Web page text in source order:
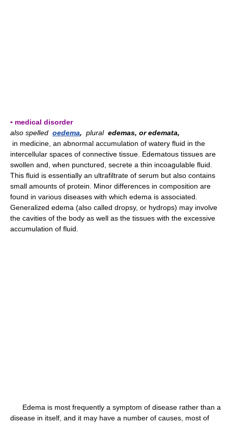
▪ medical disorder
also spelled oedema, plural edemas, or edemata,
in medicine, an abnormal accumulation of watery fluid in the
intercellular spaces of connective tissue. Edematous tissues are
swollen and, when punctured, secrete a thin incoagulable fluid.
This fluid is essentially an ultrafiltrate of serum but also contains
small amounts of protein. Minor differences in composition are
found in various diseases with which edema is associated.
Generalized edema (also called dropsy, or hydrops) may involve
the cavities of the body as well as the tissues with the excessive
accumulation of fluid.
Edema is most frequently a symptom of disease rather than a
disease in itself, and it may have a number of causes, most of